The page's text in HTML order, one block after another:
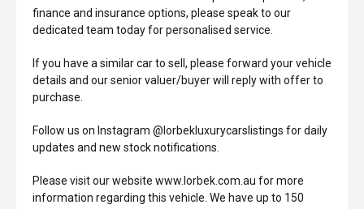
finance and insurance options, please speak to our
dedicated team today for personalised service.
If you have a similar car to sell, please forward your vehicle
details and our senior valuer/buyer will reply with offer to
purchase.
Follow us on Instagram @lorbekluxurycarslistings for daily
updates and new stock notifications.
Please visit our website www.lorbek.com.au for more
information regarding this vehicle. We have up to 150